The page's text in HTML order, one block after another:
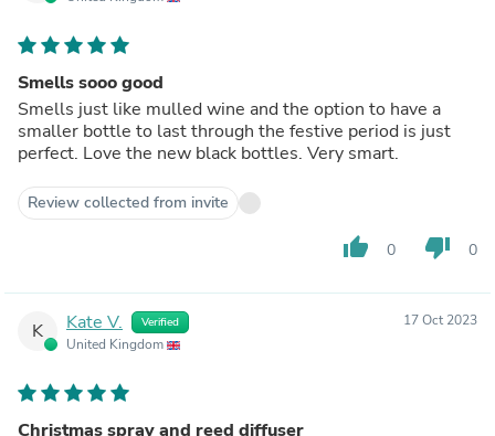
Smells sooo good
Smells just like mulled wine and the option to have a
smaller bottle to last through the festive period is just
perfect. Love the new black bottles. Very smart.
Review collected from invite
thumb_up 0 thumb_down 0
K Kate V. Verified
United Kingdom
17 Oct 2023
Christmas spray and reed diffuser